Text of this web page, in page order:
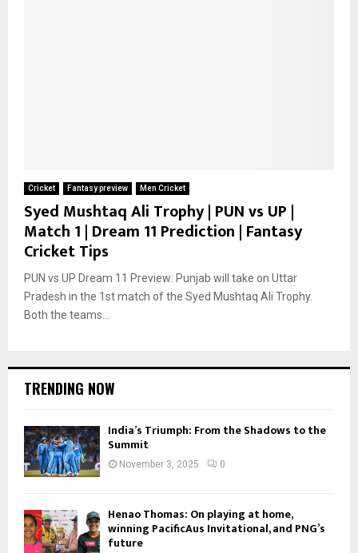
Cricket Fantasy preview Men Cricket
Syed Mushtaq Ali Trophy | PUN vs UP |
Match 1 | Dream 11 Prediction | Fantasy
Cricket Tips
PUN vs UP Dream 11 Preview: Punjab will take on Uttar
Pradesh in the 1st match of the Syed Mushtaq Ali Trophy.
Both the teams...
TRENDING NOW
India’s Triumph: From the Shadows to the
Summit
November 3, 2025 0
Henao Thomas: On playing at home,
winning PacificAus Invitational, and PNG’s
future